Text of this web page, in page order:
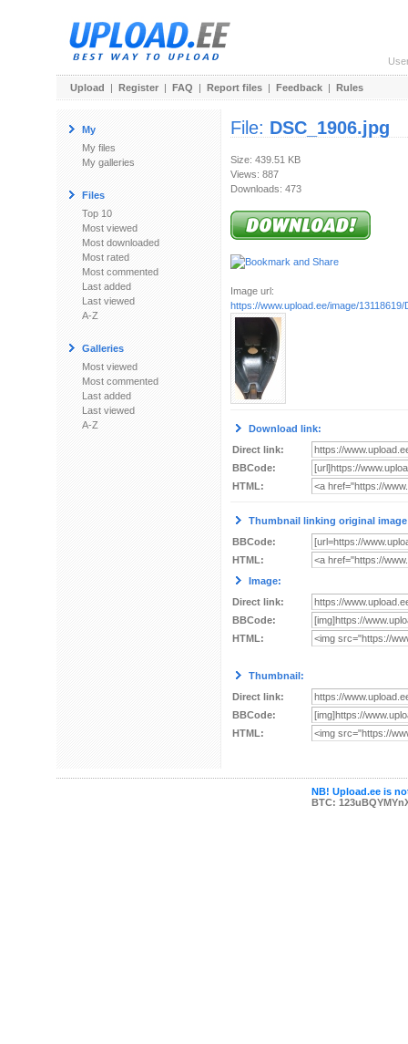
Upload | Register | FAQ | Report files | Feedback | Rules
My
My files
My galleries
Files
Top 10
Most viewed
Most downloaded
Most rated
Most commented
Last added
Last viewed
A-Z
Galleries
Most viewed
Most commented
Last added
Last viewed
A-Z
File: DSC_1906.jpg
Size: 439.51 KB
Views: 887
Downloads: 473
Image url:
https://www.upload.ee/image/13118619/
Download link:
Direct link:
BBCode:
HTML:
Thumbnail linking original
BBCode:
HTML:
Image:
Direct link:
BBCode:
HTML:
Thumbnail:
Direct link:
BBCode:
HTML:
NB! Upload.ee is
BTC: